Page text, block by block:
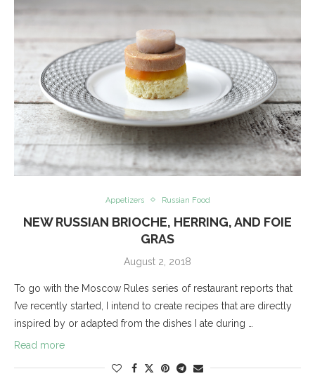
Appetizers Russian Food
NEW RUSSIAN BRIOCHE, HERRING, AND FOIE
GRAS
August 2, 2018
To go with the Moscow Rules series of restaurant reports that
I’ve recently started, I intend to create recipes that are directly
inspired by or adapted from the dishes I ate during …
Read more